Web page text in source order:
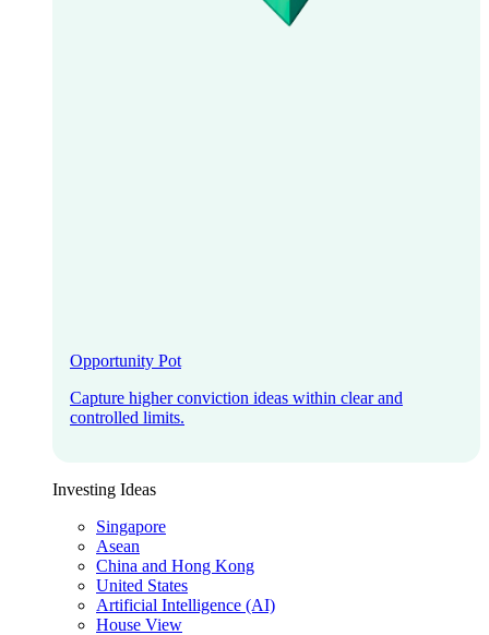
Opportunity Pot
Capture higher conviction ideas within clear and
controlled limits.
Investing Ideas
Singapore
Asean
China and Hong Kong
United States
Artificial Intelligence (AI)
House View